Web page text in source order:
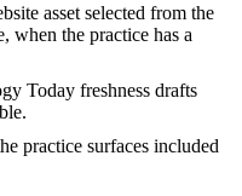
asset selected from the
when the practice has a
Today freshness drafts
practice surfaces included